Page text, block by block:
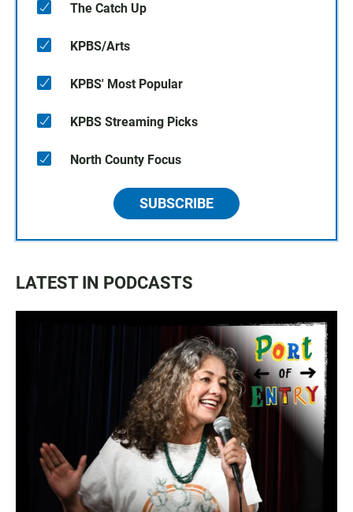
The Catch Up
KPBS/Arts
KPBS' Most Popular
KPBS Streaming Picks
North County Focus
SUBSCRIBE
LATEST IN PODCASTS